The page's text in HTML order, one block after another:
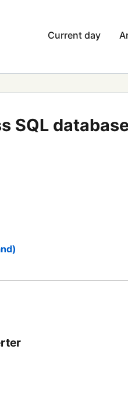
Current day
SQL